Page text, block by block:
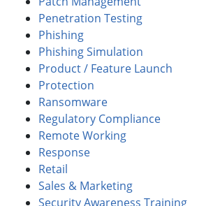
Penetration Testing
Phishing
Phishing Simulation
Product / Feature Launch
Protection
Ransomware
Regulatory Compliance
Remote Working
Response
Retail
Sales & Marketing
Security Awareness Training